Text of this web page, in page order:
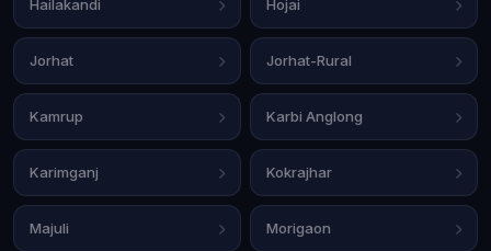
Hailakandi Hojai
Jorhat Jorhat-Rural
Kamrup Karbi Anglong
Karimganj Kokrajhar
Majuli Morigaon